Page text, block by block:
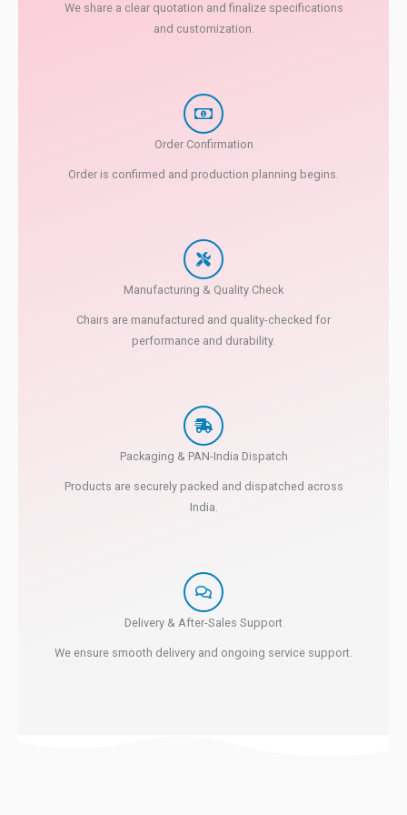
We share a clear quotation and finalize specifications
and customization.
Order Confirmation
Order is confirmed and production planning begins.
Manufacturing & Quality Check
Chairs are manufactured and quality-checked for
performance and durability.
Packaging & PAN-India Dispatch
Products are securely packed and dispatched across
India.
Delivery & After-Sales Support
We ensure smooth delivery and ongoing service support.